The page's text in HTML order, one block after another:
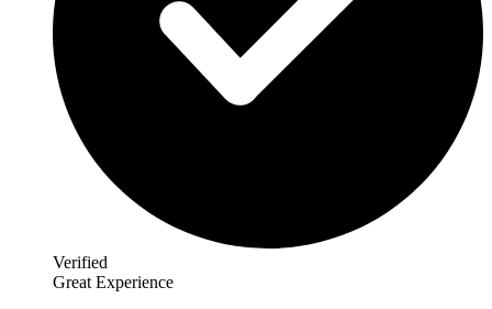
Verified
Great Experience